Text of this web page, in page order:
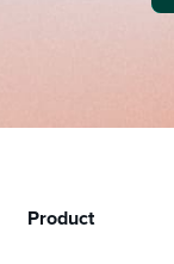
Product